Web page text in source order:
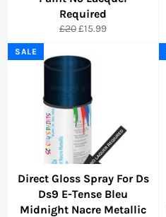
Required
Regular
£20Sale
£15.99
Direct Gloss Spray For Ds
Ds9 E-Tense Bleu
Midnight Nacre Metallic
SALE